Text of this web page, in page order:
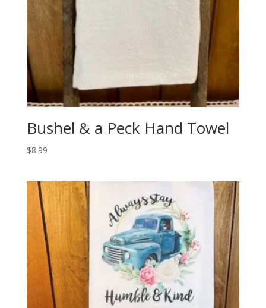
Bushel & a Peck Hand Towel
$8.99